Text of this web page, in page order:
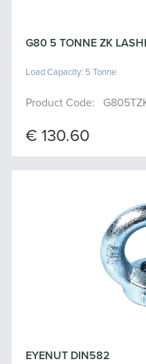
G80 5 TONNE ZK
Load Capacity: 5 Tonne
Product Code:
€ 130.60
EYENUT DIN582